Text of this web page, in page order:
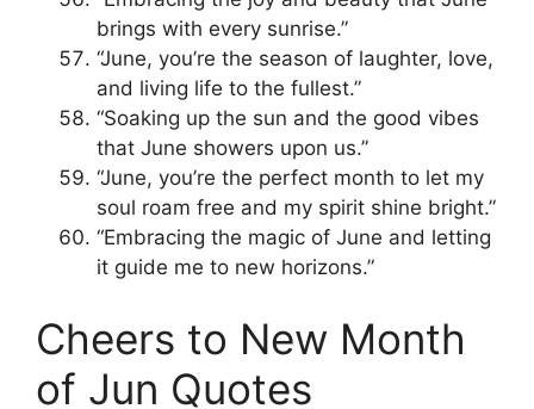
brings with every sunrise.”
“June, you’re the season of laughter, love,
and living life to the fullest.”
“Soaking up the sun and the good vibes
that June showers upon us.”
“June, you’re the perfect month to let my
soul roam free and my spirit shine bright.”
“Embracing the magic of June and letting
it guide me to new horizons.”
Cheers to New Month
of Jun Quotes